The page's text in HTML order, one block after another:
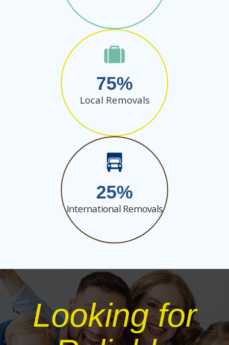
75
Local Removals
25
International Removals
Looking for